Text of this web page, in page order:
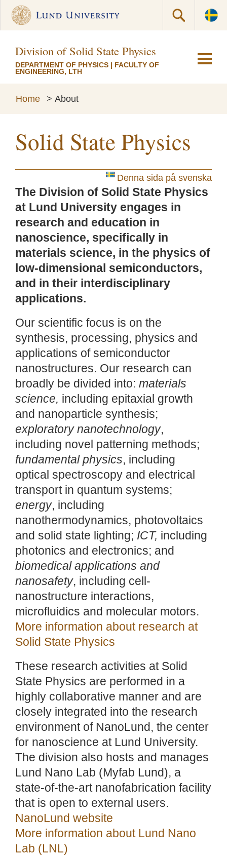
Division of Solid State Physics
DEPARTMENT OF PHYSICS | FACULTY OF
ENGINEERING, LTH
Home > About
Solid State Physics
Denna sida på svenska
The Division of Solid State Physics
at Lund University engages in
research and education in
nanoscience, specifically in
materials science, in the physics of
low-dimensional semiconductors,
and in their interdisciplinary
applications.
Our scientific focus is on the
synthesis, processing, physics and
applications of semiconductor
nanostructures. Our research can
broadly be divided into: materials
science, including epitaxial growth
and nanoparticle synthesis;
exploratory nanotechnology,
including novel patterning methods;
fundamental physics, including
optical spectroscopy and electrical
transport in quantum systems;
energy, including
nanothermodynamics, photovoltaics
and solid state lighting; ICT, including
photonics and electronics; and
biomedical applications and
nanosafety, including cell-
nanostructure interactions,
microfluidics and molecular motors.
More information about research at
Solid State Physics
These research activities at Solid
State Physics are performed in a
highly collaborative manner and are
closely integrated into the research
environment of NanoLund, the center
for nanoscience at Lund University.
The division also hosts and manages
Lund Nano Lab (Myfab Lund), a
state-of-the-art nanofabrication facility
that is open to external users.
NanoLund website
More information about Lund Nano
Lab (LNL)